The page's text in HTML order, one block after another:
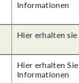
Informationen
Hier erhalten sie
Hier erhalten
Informationen